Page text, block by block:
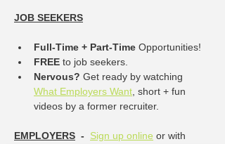
JOB SEEKERS
Full-Time + Part-Time Opportunities!
FREE to job seekers.
Nervous? Get ready by watching
What Employers Want , short + fun
videos by a former recruiter.
EMPLOYERS - Sign up online or with